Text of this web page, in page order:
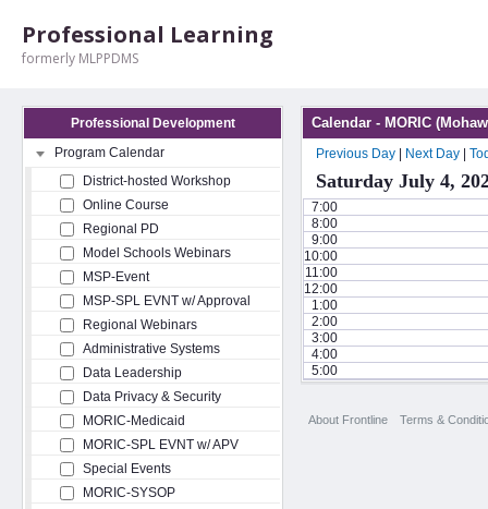
Professional Learning
formerly MLPPDMS
Professional Development
Program Calendar
District-hosted Workshop
Online Course
Regional PD
Model Schools Webinars
MSP-Event
MSP-SPL EVNT w/ Approval
Regional Webinars
Administrative Systems
Data Leadership
Data Privacy & Security
MORIC-Medicaid
MORIC-SPL EVNT w/ APV
Special Events
MORIC-SYSOP
Calendar - MORIC
Previous Day Next Day
Saturday July 4,
7:00
8:00
9:00
10:00
11:00
12:00
1:00
2:00
3:00
4:00
5:00
About Frontline Terms &